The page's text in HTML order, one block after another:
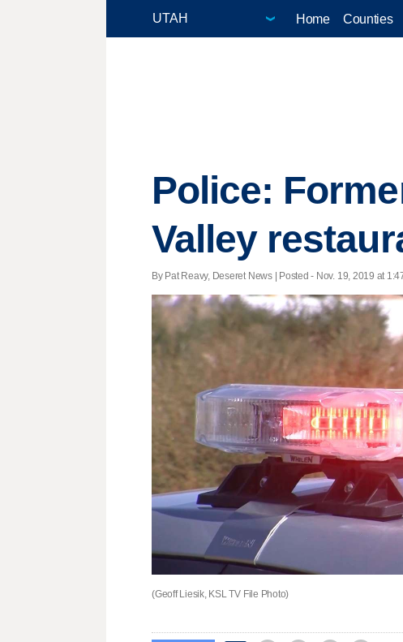
Home Counties
Police:
Valley
By Pat Reavy, Deseret News | Posted - Nov. 19, 2019 at
(Geoff Liesik, KSL TV File Photo)